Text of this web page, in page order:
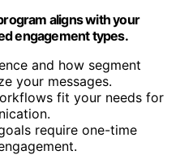
aligns with your
engagement types.
and how segment
your messages.
fit your needs for
require one-time